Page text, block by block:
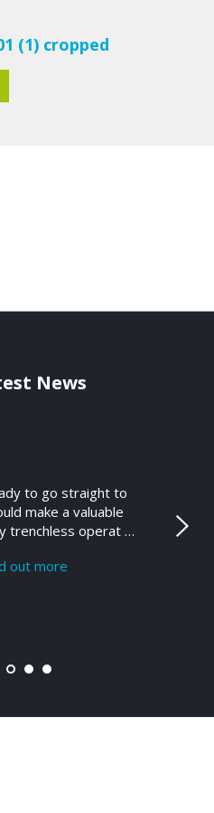
(1) cropped
News
to go straight to
make a valuable
trenchless operat …
out more